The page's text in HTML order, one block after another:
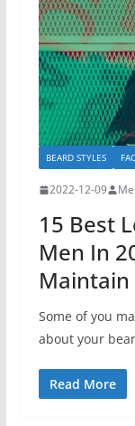
BEARD STYLES
2022-12-09
15 Best
Men In
Maintain
Some of you
about your
Read More